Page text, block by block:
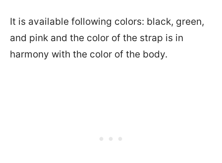
It is available following colors: black, green,
and pink and the color of the strap is in
harmony with the color of the body.